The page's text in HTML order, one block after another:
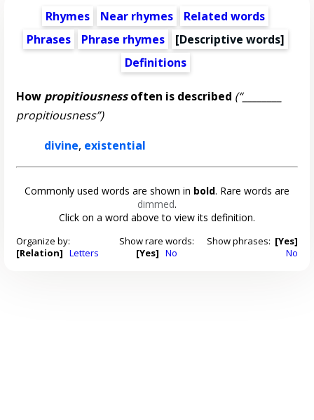
Rhymes Near rhymes
Related words
Phrases
Phrase rhymes [Descriptive words]
Definitions
How propitiousnessoften is described (“________
propitiousness”)
divine, existential
Commonly used words are shown in bold. Rare words are
dimmed.
Click on a word above to view its definition.
Organize by:
[Relation] Letters
Show rare words:
[Yes] No
Show phrases: [Yes]
No